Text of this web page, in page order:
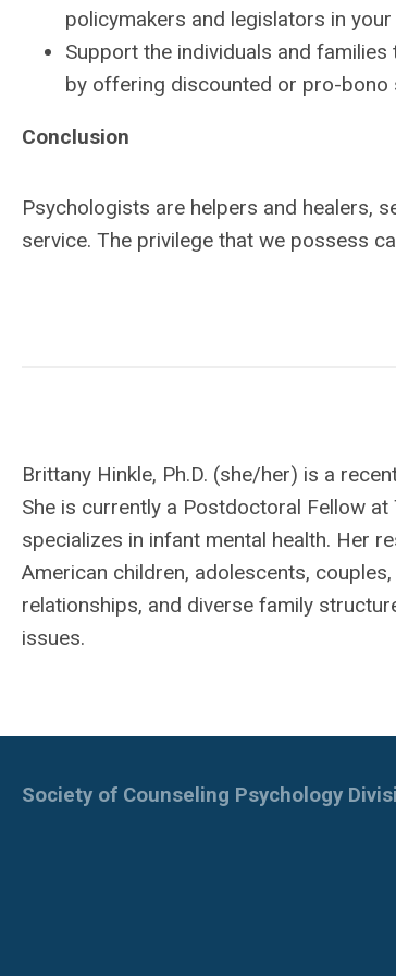
policymakers and legislators in your
Support the individuals and
by offering discounted or pro-bono
Conclusion
Psychologists are helpers and healers,
service. The privilege that we possess
Brittany Hinkle, Ph.D. (she/her) is a
She is currently a Postdoctoral Fellow
specializes in infant mental health. Her
American children, adolescents,
relationships, and diverse family
issues.
Society of Counseling Psychology